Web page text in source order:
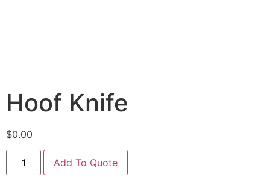
Hoof Knife
$0.00
Add To Quote